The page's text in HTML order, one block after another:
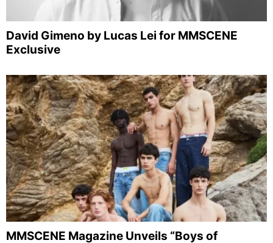
David Gimeno by Lucas Lei for MMSCENE
Exclusive
MMSCENE Magazine Unveils “Boys of